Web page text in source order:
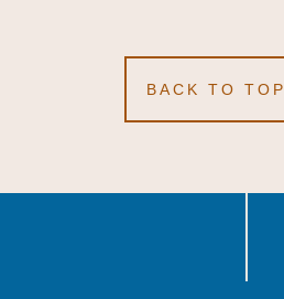
BACK TO TOP